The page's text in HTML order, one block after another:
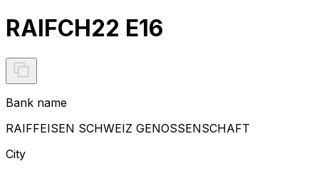
RAIFCH22 E16
Bank name
RAIFFEISEN SCHWEIZ GENOSSENSCHAFT
City